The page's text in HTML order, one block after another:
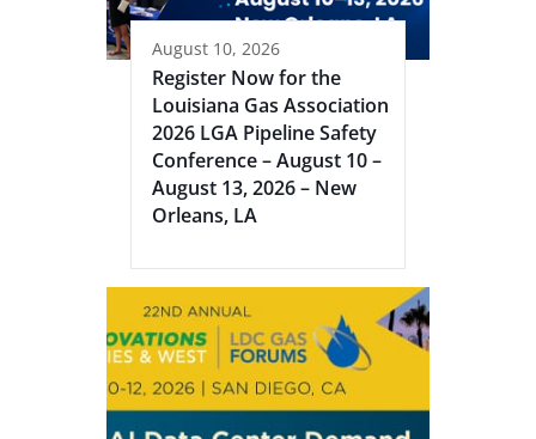
August 10, 2026
Register Now for the
Louisiana Gas Association
2026 LGA Pipeline Safety
Conference – August 10 –
August 13, 2026 – New
Orleans, LA